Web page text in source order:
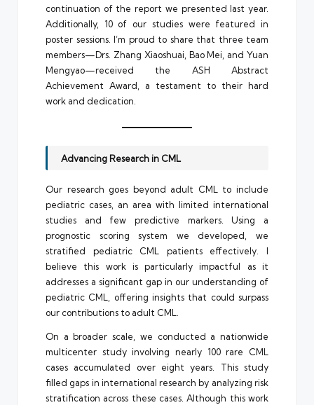
continuation of the report we presented last year.
Additionally, 10 of our studies were featured in
poster sessions. I’m proud to share that three team
members—Drs. Zhang Xiaoshuai, Bao Mei, and Yuan
Mengyao—received the ASH Abstract
Achievement Award, a testament to their hard
work and dedication.
Advancing Research in CML
Our research goes beyond adult CML to include
pediatric cases, an area with limited international
studies and few predictive markers. Using a
prognostic scoring system we developed, we
stratified pediatric CML patients effectively. I
believe this work is particularly impactful as it
addresses a significant gap in our understanding of
pediatric CML, offering insights that could surpass
our contributions to adult CML.
On a broader scale, we conducted a nationwide
multicenter study involving nearly 100 rare CML
cases accumulated over eight years. This study
filled gaps in international research by analyzing risk
stratification across these cases. Although this work